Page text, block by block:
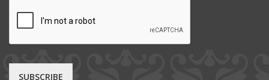
SUBSCRIBE